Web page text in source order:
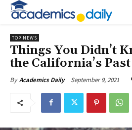
TOP NEWS
Things You Didn’t
the California’s
By Academics Daily September 9, 2021